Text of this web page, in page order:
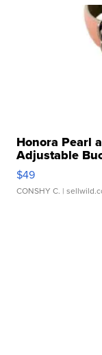
Honora Pearl
Adjustable
$49
CONSHY C. |